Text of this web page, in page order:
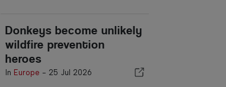
Donkeys become unlikely
wildfire prevention
heroes
In Europe - 25 Jul 2026